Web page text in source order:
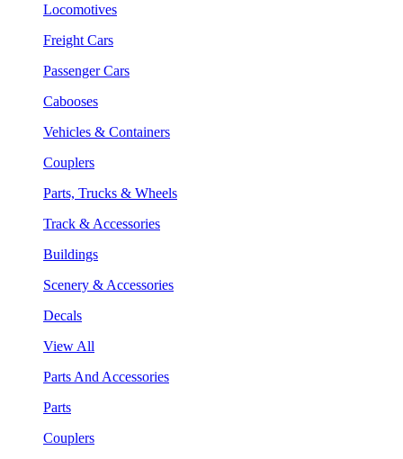
Locomotives
Freight Cars
Passenger Cars
Cabooses
Vehicles & Containers
Couplers
Parts, Trucks & Wheels
Track & Accessories
Buildings
Scenery & Accessories
Decals
View All
Parts And Accessories
Parts
Couplers